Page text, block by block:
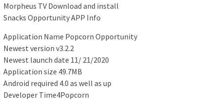
Morpheus TV Download and install
Snacks Opportunity APP Info
Application Name Popcorn Opportunity
Newest version v3.2.2
Newest launch date 11/ 21/2020
Application size 49.7MB
Android required 4.0 as well as up
Developer Time4Popcorn